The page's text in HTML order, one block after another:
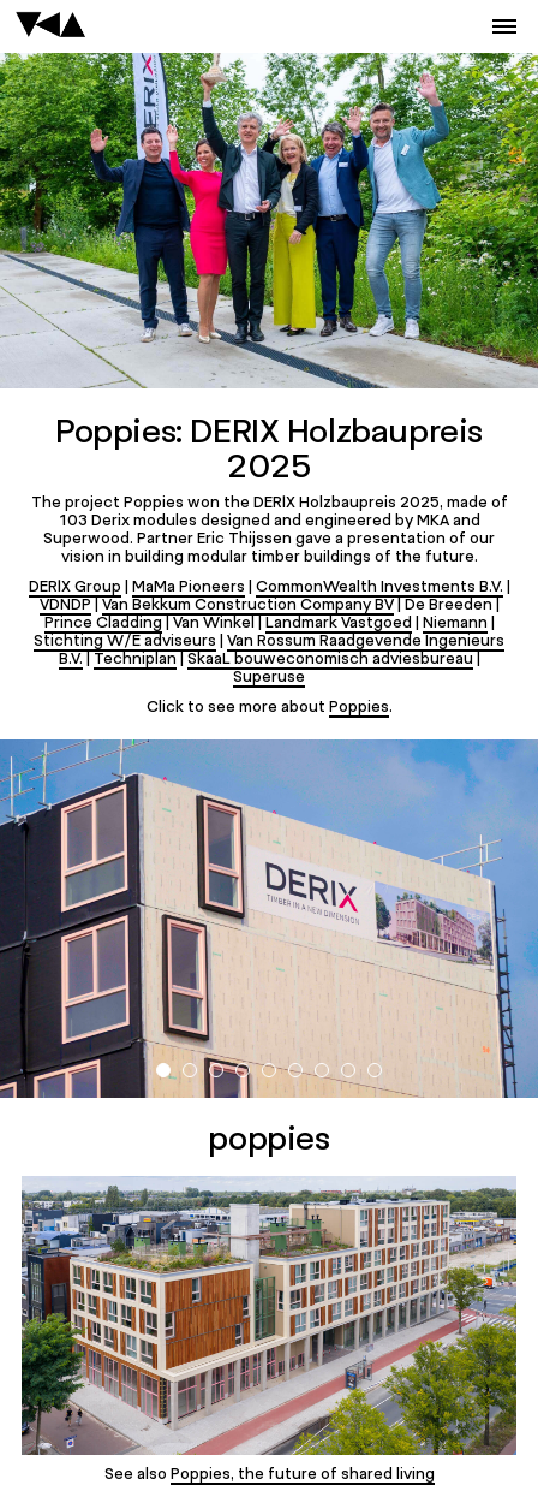
Poppies: DERIX Holzbaupreis
2025
The project Poppies won the DERIX Holzbaupreis 2025, made of
103 Derix modules designed and engineered by MKA and
Superwood. Partner Eric Thijssen gave a presentation of our
vision in building modular timber buildings of the future.
DERIX Group | MaMa Pioneers | CommonWealth Investments B.V. |
VDNDP|Van Bekkum Construction Company BV| De Breeden |
Prince Cladding| Van Winkel |Landmark Vastgoed | Niemann |
Stichting W/E adviseurs | Van Rossum Raadgevende Ingenieurs
B.V.|Techniplan|SkaaL bouweconomisch adviesbureau|
Superuse
Click to see more about Poppies.
poppies
See also Poppies, the future of shared living